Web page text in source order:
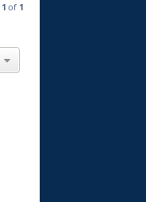
1 of 1